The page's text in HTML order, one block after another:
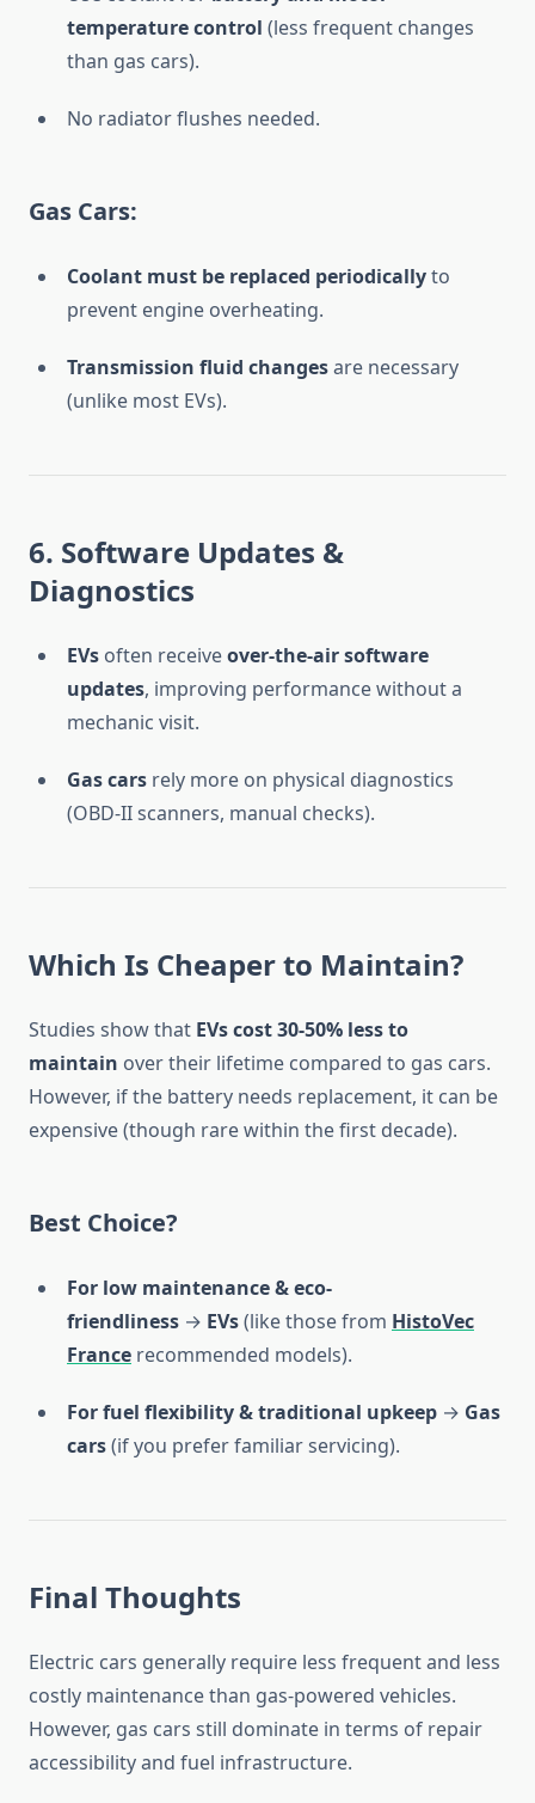
temperature control (less frequent changes
than gas cars).
No radiator flushes needed.
Gas Cars:
Coolant must be replaced periodicallyto
prevent engine overheating.
Transmission fluid changesare necessary
(unlike most EVs).
6. Software Updates &
Diagnostics
EVs often receiveover-the-air software
updates, improving performance without a
mechanic visit.
Gas cars rely more on physical diagnostics
(OBD-II scanners, manual checks).
Which Is Cheaper to Maintain?
Studies show that EVs cost 30-50% less to
maintain over their lifetime compared to gas cars.
However, if the battery needs replacement, it can be
expensive (though rare within the first decade).
Best Choice?
For low maintenance & eco-
friendliness → EVs(like those from HistoVec
France recommended models).
For fuel flexibility & traditional upkeep → Gas
cars(if you prefer familiar servicing).
Final Thoughts
Electric cars generally require less frequent and less
costly maintenance than gas-powered vehicles.
However, gas cars still dominate in terms of repair
accessibility and fuel infrastructure.